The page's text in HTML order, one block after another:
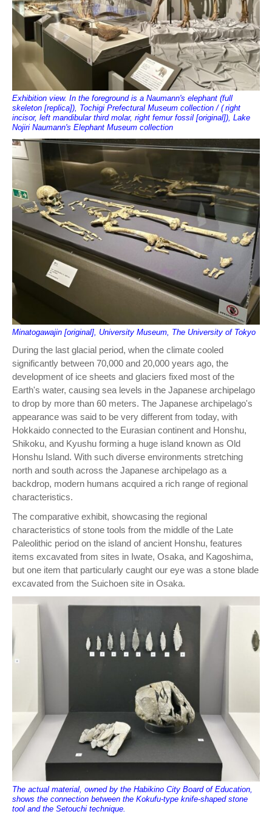
Exhibition view. In the foreground is a Naumann's elephant (full
skeleton [replica]), Tochigi Prefectural Museum collection / ( right
incisor, left mandibular third molar, right femur fossil [original]), Lake
Nojiri Naumann's Elephant Museum collection
Minatogawajin [original], University Museum, The University of Tokyo
During the last glacial period, when the climate cooled
significantly between 70,000 and 20,000 years ago, the
development of ice sheets and glaciers fixed most of the
Earth's water, causing sea levels in the Japanese archipelago
to drop by more than 60 meters. The Japanese archipelago's
appearance was said to be very different from today, with
Hokkaido connected to the Eurasian continent and Honshu,
Shikoku, and Kyushu forming a huge island known as Old
Honshu Island. With such diverse environments stretching
north and south across the Japanese archipelago as a
backdrop, modern humans acquired a rich range of regional
characteristics.
The comparative exhibit, showcasing the regional
characteristics of stone tools from the middle of the Late
Paleolithic period on the island of ancient Honshu, features
items excavated from sites in Iwate, Osaka, and Kagoshima,
but one item that particularly caught our eye was a stone blade
excavated from the Suichoen site in Osaka.
The actual material, owned by the Habikino City Board of Education,
shows the connection between the Kokufu-type knife-shaped stone
tool and the Setouchi technique.